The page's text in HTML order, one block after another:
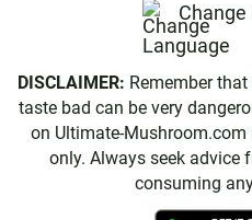
DISCLAIMER: Remember
taste bad can be very
on Ultimate-
only. Always seek advice
consuming